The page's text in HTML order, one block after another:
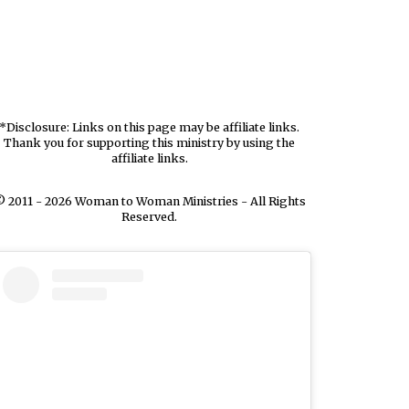
*Disclosure: Links on this page may be affiliate links.
Thank you for supporting this ministry by using the
affiliate links.
2011 - 2026 Woman to Woman Ministries - All Rights
Reserved.